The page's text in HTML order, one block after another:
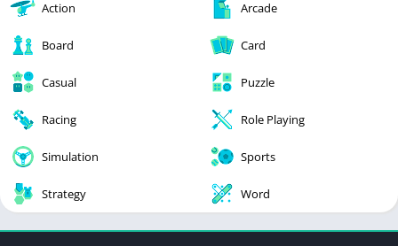
Action Arcade
Board Card
Casual Puzzle
Racing Role Playing
Simulation Sports
Strategy Word